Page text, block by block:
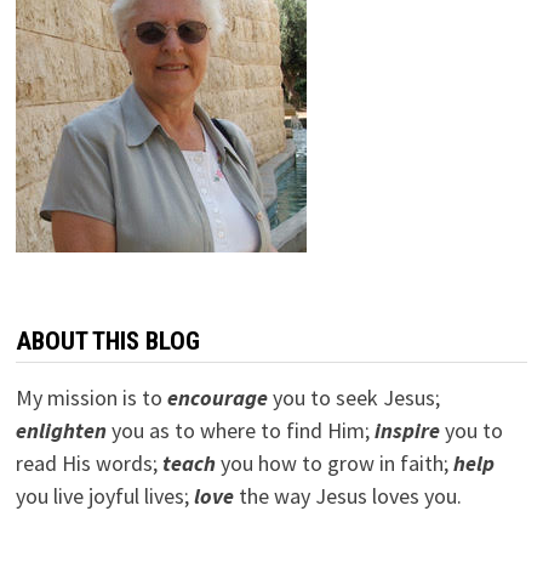
ABOUT THIS BLOG
My mission is to encourageyou to seek Jesus;
enlightenyou as to where to find Him;inspireyou to
read His words; teachyou how to grow in faith;help
you live joyful lives;lovethe way Jesus loves you.